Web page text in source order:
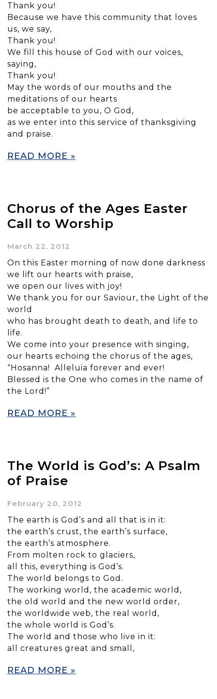
Thank you!
Because we have this community that loves
us, we say,
Thank you!
We fill this house of God with our voices,
saying,
Thank you!
May the words of our mouths and the
meditations of our hearts
be acceptable to you, O God,
as we enter into this service of thanksgiving
and praise.
READ MORE »
Chorus of the Ages Easter
Call to Worship
March 22, 2012
On this Easter morning of now done darkness
we lift our hearts with praise,
we open our lives with joy!
We thank you for our Saviour, the Light of the
world
who has brought death to death, and life to
life.
We come into your presence with singing,
our hearts echoing the chorus of the ages,
“Hosanna! Alleluia forever and ever!
Blessed is the One who comes in the name of
the Lord!”
READ MORE »
The World is God’s: A Psalm
of Praise
February 20, 2012
The earth is God’s and all that is in it:
the earth’s crust, the earth’s surface,
the earth’s atmosphere.
From molten rock to glaciers,
all this, everything is God’s.
The world belongs to God.
The working world, the academic world,
the old world and the new world order,
the worldwide web, the real world,
the whole world is God’s.
The world and those who live in it:
all creatures great and small,
READ MORE »